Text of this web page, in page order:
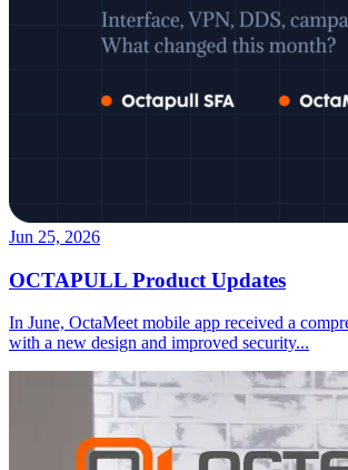
Jun 25, 2026
OCTAPULL Product Updates
In June, OctaMeet mobile app received a
with a new design and improved security...